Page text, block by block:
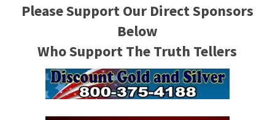
Please Support Our Direct Sponsors
Below
Who Support The Truth Tellers